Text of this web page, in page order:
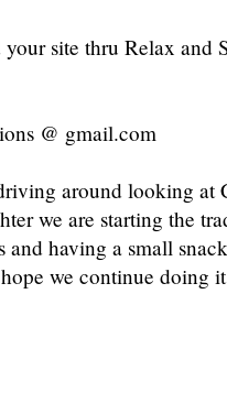
site thru Relax and
@ gmail.com
around looking at
we are starting the
having a small
we continue doing